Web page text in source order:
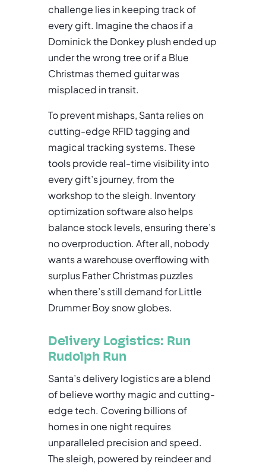
challenge lies in keeping track of
every gift. Imagine the chaos if a
Dominick the Donkey plush ended up
under the wrong tree or if a Blue
Christmas themed guitar was
misplaced in transit.
To prevent mishaps, Santa relies on
cutting-edge RFID tagging and
magical tracking systems. These
tools provide real-time visibility into
every gift’s journey, from the
workshop to the sleigh. Inventory
optimization software also helps
balance stock levels, ensuring there’s
no overproduction. After all, nobody
wants a warehouse overflowing with
surplus Father Christmas puzzles
when there’s still demand for Little
Drummer Boy snow globes.
Delivery Logistics: Run
Rudolph Run
Santa’s delivery logistics are a blend
of believe worthy magic and cutting-
edge tech. Covering billions of
homes in one night requires
unparalleled precision and speed.
The sleigh, powered by reindeer and